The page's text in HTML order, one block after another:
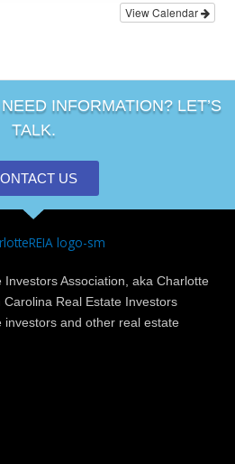
View Calendar
INFORMATION? LET’S
TALK.
US
Association, aka Charlotte
Real Estate Investors
investors and other real estate